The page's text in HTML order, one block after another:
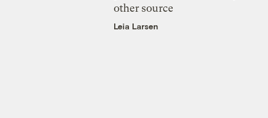
other source
Leia Larsen